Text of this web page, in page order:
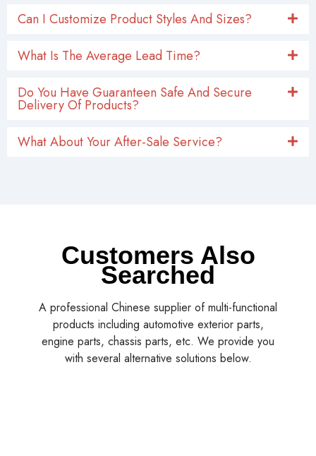
What Is The Average Lead Time?
Do You Have Guaranteen Safe And Secure
What About Your After-Sale Service?
Searched
A professional Chinese supplier of multi-functional
products including automotive exterior parts,
engine parts, chassis parts, etc. We provide you
with several alternative solutions below.